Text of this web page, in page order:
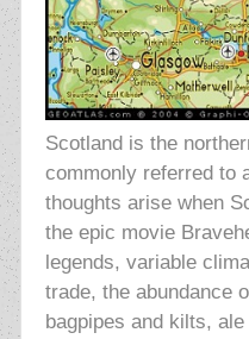
Scotland is the
commonly referred to
thoughts arise when
the epic movie
legends, variable
trade, the abundance
bagpipes and kilts,